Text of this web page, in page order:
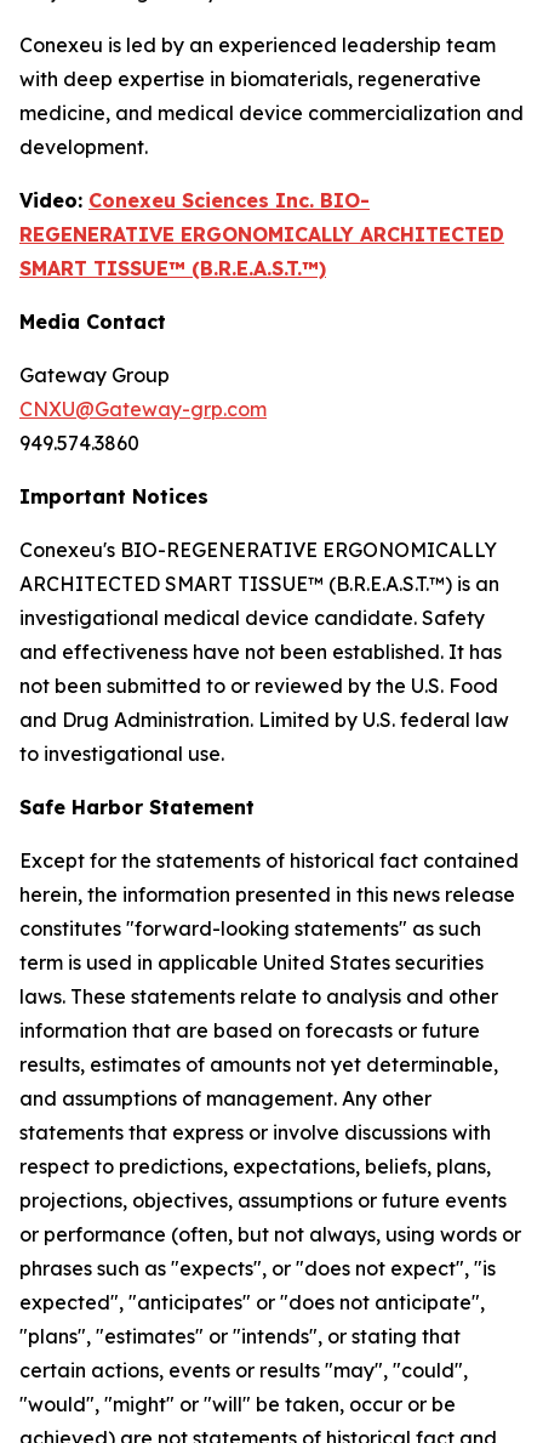
Conexeu is led by an experienced leadership team
with deep expertise in biomaterials, regenerative
medicine, and medical device commercialization and
development.
Video: Conexeu Sciences Inc. BIO-
REGENERATIVE ERGONOMICALLY ARCHITECTED
SMART TISSUE™ (B.R.E.A.S.T.™)
Media Contact
Gateway Group
CNXU@Gateway-grp.com
949.574.3860
Important Notices
Conexeu's BIO-REGENERATIVE ERGONOMICALLY
ARCHITECTED SMART TISSUE™ (B.R.E.A.S.T.™) is an
investigational medical device candidate. Safety
and effectiveness have not been established. It has
not been submitted to or reviewed by the U.S. Food
and Drug Administration. Limited by U.S. federal law
to investigational use.
Safe Harbor Statement
Except for the statements of historical fact contained
herein, the information presented in this news release
constitutes "forward-looking statements" as such
term is used in applicable United States securities
laws. These statements relate to analysis and other
information that are based on forecasts or future
results, estimates of amounts not yet determinable,
and assumptions of management. Any other
statements that express or involve discussions with
respect to predictions, expectations, beliefs, plans,
projections, objectives, assumptions or future events
or performance (often, but not always, using words or
phrases such as "expects", or "does not expect", "is
expected", "anticipates" or "does not anticipate",
"plans", "estimates" or "intends", or stating that
certain actions, events or results "may", "could",
"would", "might" or "will" be taken, occur or be
achieved) are not statements of historical fact and